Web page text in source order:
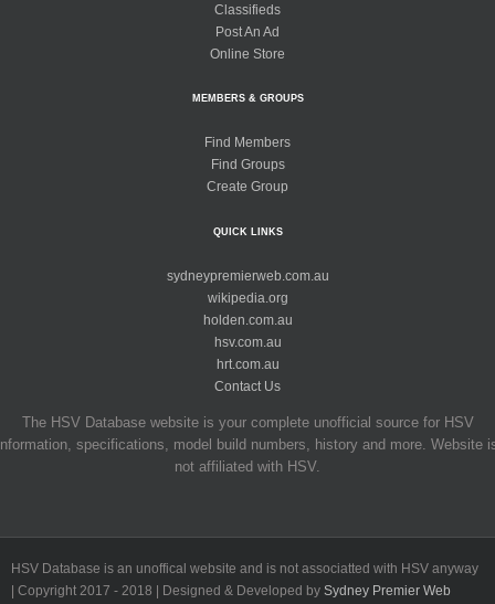
Classifieds
Post An Ad
Online Store
MEMBERS & GROUPS
Find Members
Find Groups
Create Group
QUICK LINKS
sydneypremierweb.com.au
wikipedia.org
holden.com.au
hsv.com.au
hrt.com.au
Contact Us
The HSV Database website is your complete unofficial source for HSV
specifications, model build numbers, history and more. Website
not affiliated with HSV.
HSV Database is an unoffical website and is not associatted with HSV anyway
| Copyright 2017 - 2018 | Designed & Developed by Sydney Premier Web